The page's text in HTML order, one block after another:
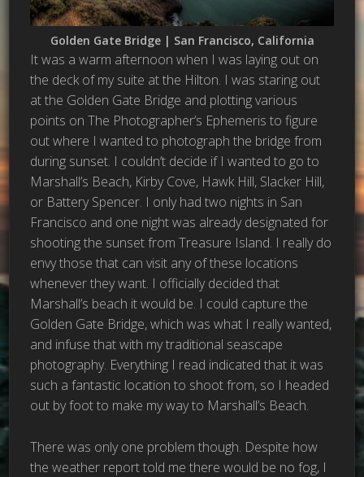
Golden Gate Bridge | San Francisco, California
It was a warm afternoon when I was laying out on
the deck of my suite at the Hilton. I was staring out
at the Golden Gate Bridge and plotting various
points on The Photographer’s Ephemeris to figure
out where I wanted to photograph the bridge from
during sunset. I couldn’t decide if I wanted to go to
Marshall’s Beach, Kirby Cove, Hawk Hill, Slacker Hill,
or Battery Spencer. I only had two nights in San
Francisco and one night was already designated for
shooting the sunset from Treasure Island. I really do
envy those that can visit any of these locations
whenever they want. I officially decided that
Marshall’s beach it would be. I could capture the
Golden Gate Bridge, which was what I really wanted,
and infuse that with my traditional seascape
photography. Everything I read indicated that it was
such a fantastic location to shoot from, so I headed
out by foot to make my way to Marshall’s Beach.
There was only one problem though. Despite how
the weather report told me there would be no fog, I